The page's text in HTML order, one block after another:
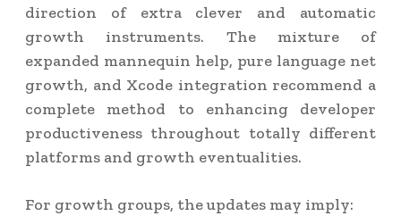
direction of extra clever and automatic
growth instruments. The mixture of
expanded mannequin help, pure language net
growth, and Xcode integration recommend a
complete method to enhancing developer
productiveness throughout totally different
platforms and growth eventualities.
For growth groups, the updates may imply: